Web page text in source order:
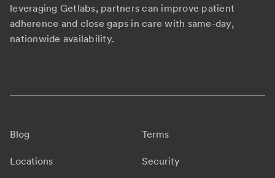
leveraging Getlabs, partners can improve patient
adherence and close gaps in care with same-day,
nationwide availability.
Blog
Locations
Terms
Security